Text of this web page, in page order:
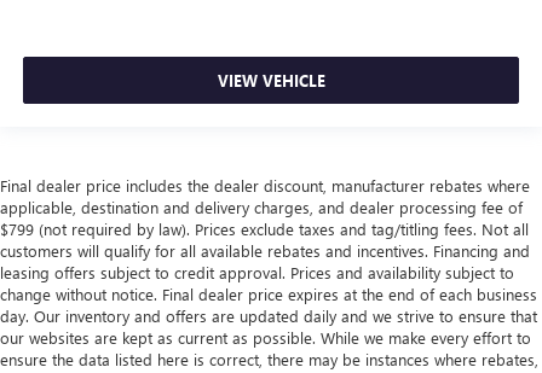
VIEW VEHICLE
Final dealer price includes the dealer discount, manufacturer rebates where
applicable, destination and delivery charges, and dealer processing fee of
$799 (not required by law). Prices exclude taxes and tag/titling fees. Not all
customers will qualify for all available rebates and incentives. Financing and
leasing offers subject to credit approval. Prices and availability subject to
change without notice. Final dealer price expires at the end of each business
day. Our inventory and offers are updated daily and we strive to ensure that
our websites are kept as current as possible. While we make every effort to
ensure the data listed here is correct, there may be instances where rebates,